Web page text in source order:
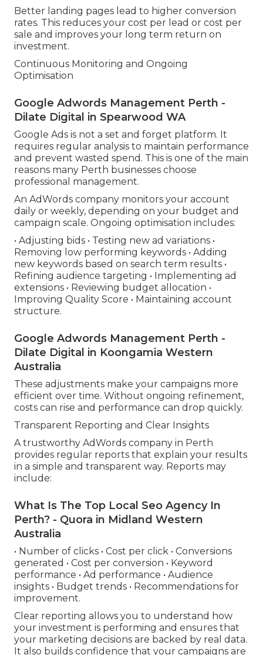
Better landing pages lead to higher conversion
rates. This reduces your cost per lead or cost per
sale and improves your long term return on
investment.
Continuous Monitoring and Ongoing
Optimisation
Google Adwords Management Perth -
Dilate Digital in Spearwood WA
Google Ads is not a set and forget platform. It
requires regular analysis to maintain performance
and prevent wasted spend. This is one of the main
reasons many Perth businesses choose
professional management.
An AdWords company monitors your account
daily or weekly, depending on your budget and
campaign scale. Ongoing optimisation includes:
• Adjusting bids • Testing new ad variations •
Removing low performing keywords • Adding
new keywords based on search term results •
Refining audience targeting • Implementing ad
extensions • Reviewing budget allocation •
Improving Quality Score • Maintaining account
structure.
Google Adwords Management Perth -
Dilate Digital in Koongamia Western
Australia
These adjustments make your campaigns more
efficient over time. Without ongoing refinement,
costs can rise and performance can drop quickly.
Transparent Reporting and Clear Insights
A trustworthy AdWords company in Perth
provides regular reports that explain your results
in a simple and transparent way. Reports may
include:
What Is The Top Local Seo Agency In
Perth? - Quora in Midland Western
Australia
• Number of clicks • Cost per click • Conversions
generated • Cost per conversion • Keyword
performance • Ad performance • Audience
insights • Budget trends • Recommendations for
improvement.
Clear reporting allows you to understand how
your investment is performing and ensures that
your marketing decisions are backed by real data.
It also builds confidence that your campaigns are